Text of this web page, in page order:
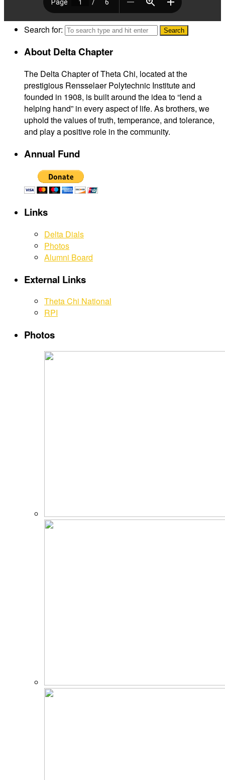
Search for:
About Delta Chapter
The Delta Chapter of Theta Chi, located at the
prestigious Rensselaer Polytechnic Institute and
founded in 1908, is built around the idea to “lend a
helping hand” in every aspect of life. As brothers, we
uphold the values of truth, temperance, and tolerance,
and play a positive role in the community.
Annual Fund
Links
Delta Dials
Photos
Alumni Board
External Links
Theta Chi National
RPI
Photos